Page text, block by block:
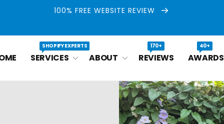
100% FREE WEBSITE REVIEW
SERVICES
SHOPIFY EXPERTS
ABOUT REVIEWS
170+
AWARDS
40+